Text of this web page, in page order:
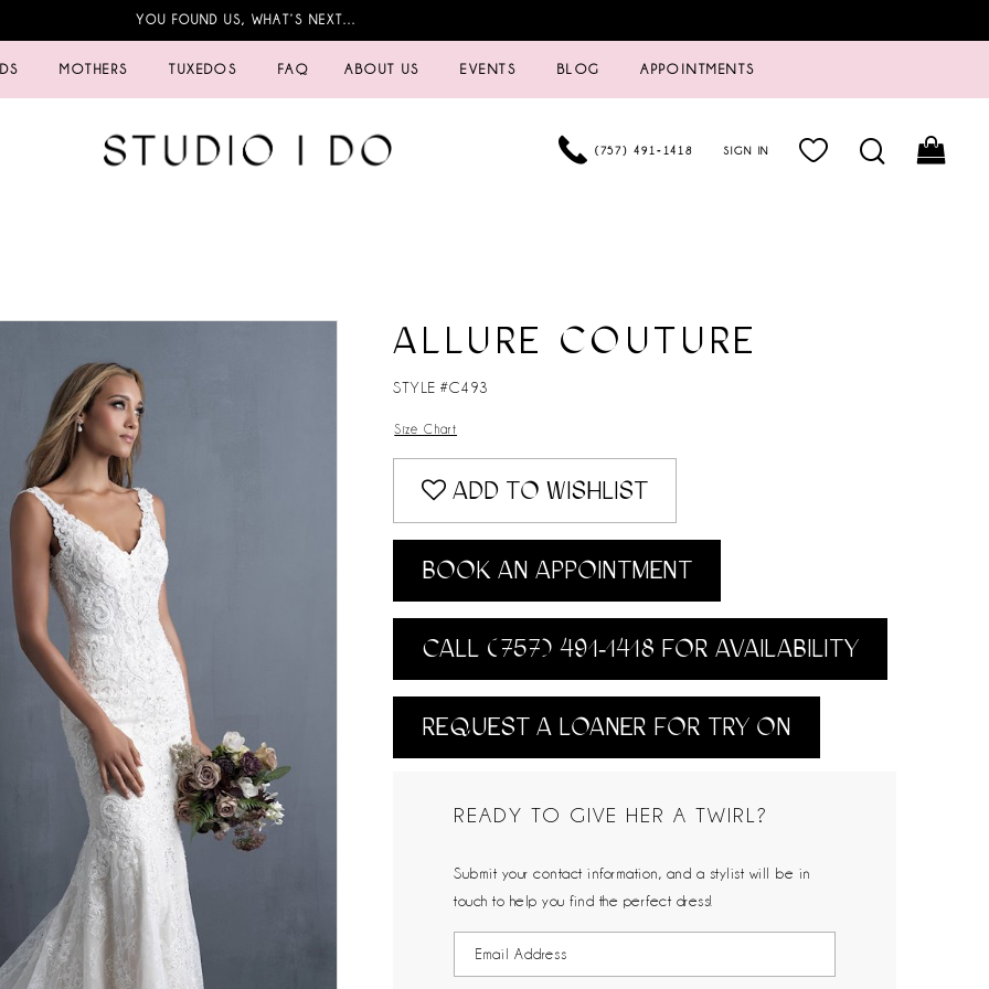
YOU FOUND US, WHAT’S NEXT…
MOTHERS TUXEDOS FAQ ABOUT US EVENTS BLOG APPOINTMENTS
(757) 491‑1418 SIGN IN
ALLURE COUTURE
STYLE #C493
Size Chart
ADD TO WISHLIST
BOOK AN APPOINTMENT
CALL (757) 491‑1418 FOR AVAILABILITY
REQUEST A LOANER FOR TRY ON
READY TO GIVE HER A TWIRL?
Submit your contact information, and a stylist will be in
touch to help you find the perfect dress!